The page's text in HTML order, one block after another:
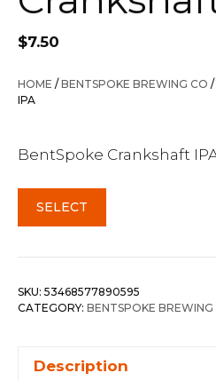
$7.50
HOME /BENTSPOKE BREWING CO /
IPA
BentSpoke Crankshaft
SELECT
SKU: 53468577890595
CATEGORY: BENTSPOKE BREWING
Description